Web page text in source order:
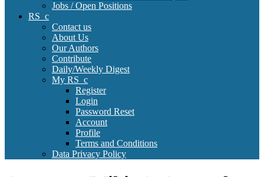
Jobs / Open Positions
RS_c
Contact us
About Us
Our Authors
Contribute
Daily/Weekly Digest
My RS_c
Register
Login
Password Reset
Account
Profile
Terms and Conditions
Data Privacy Policy